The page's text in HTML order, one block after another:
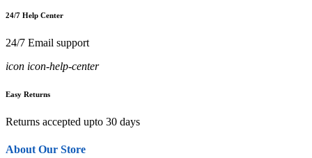
24/7 Help Center
24/7 Email support
icon icon-help-center
Easy Returns
Returns accepted upto 30 days
About Our Store